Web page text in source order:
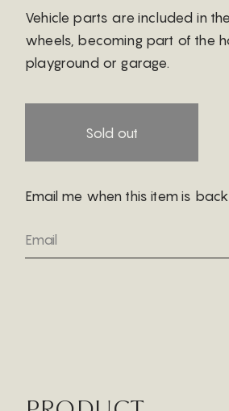
Vehicle parts are included in
wheels, becoming part of the
playground or garage.
Sold out
Email me when this item is